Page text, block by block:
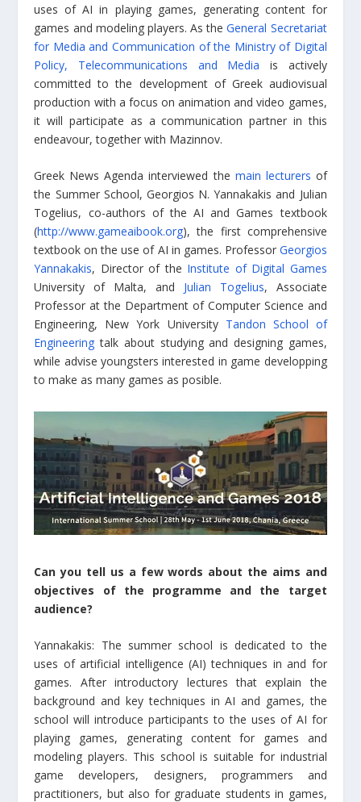
uses of AI in playing games, generating content for
games and modeling players. As theGeneral Secretariat
for Media and Communication of the Ministry of Digital
Policy, Telecommunications and Media is actively
committed to the development of Greek audiovisual
production with a focus on animation and video games,
it will participate as a communication partner in this
endeavour, together with Mazinnov.
Greek News Agenda interviewed the main lecturers of
the Summer School, Georgios N. Yannakakis and Julian
Togelius, co-authors of the AI and Games textbook
(http://www.gameaibook.org), the first comprehensive
textbook on the use of AI in games. Professor Georgios
Yannakakis, Director of the Institute of Digital Games
University of Malta, and Julian Togelius, Associate
Professor at the Department of Computer Science and
Engineering, New York University Tandon School of
Engineering talk about studying and designing games,
while advise youngsters interested in game developping
to make as many games as posible.
Can you tell us a few words about the aims and
objectives of the programme and the target
audience?
Yannakakis: The summer school is dedicated to the
uses of artificial intelligence (AI) techniques in and for
games. After introductory lectures that explain the
background and key techniques in AI and games, the
school will introduce participants to the uses of AI for
playing games, generating content for games and
modeling players. This school is suitable for industrial
game developers, designers, programmers and
practitioners, but also for graduate students in games,